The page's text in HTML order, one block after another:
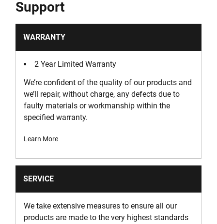
2
Product Width [mm]
15
Support
WARRANTY
2 Year Limited Warranty
We’re confident of the quality of our products and
we’ll repair, without charge, any defects due to
faulty materials or workmanship within the
specified warranty.
Learn More
SERVICE
We take extensive measures to ensure all our
products are made to the very highest standards